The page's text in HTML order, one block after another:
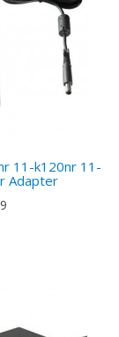
11-k120nr 11-
Adapter